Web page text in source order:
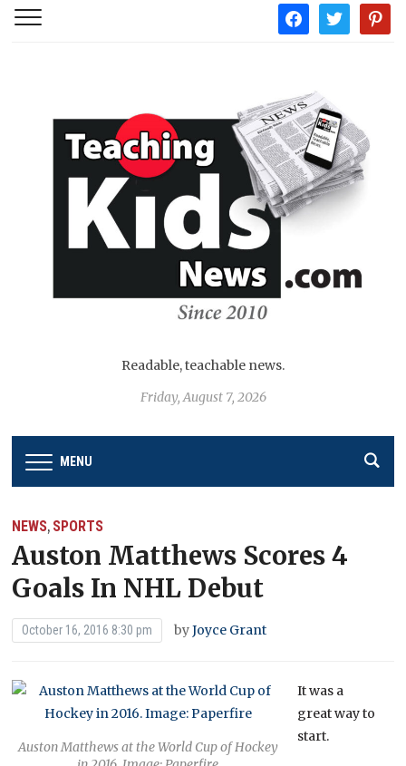
facebooktwitter
Readable, teachable news.
Friday, August 7, 2026
MENU
NEWS, SPORTS
Auston Matthews Scores 4
Goals In NHL Debut
October 16, 2016 8:30 pm byJoyce Grant
Auston Matthews at the World Cup of Hockey
It was a
great way to
start.